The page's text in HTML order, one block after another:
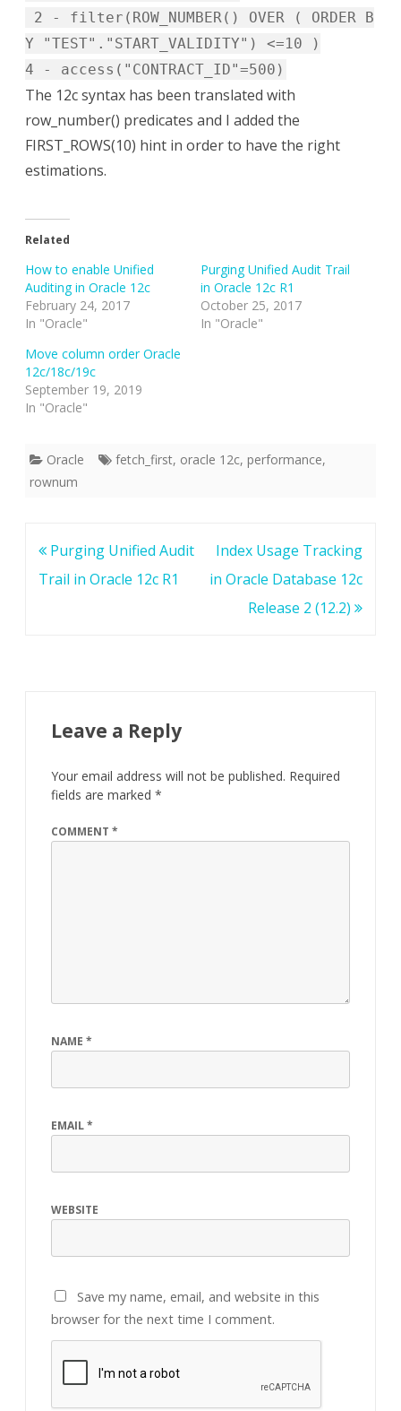
2 - filter(ROW_NUMBER() OVER ( ORDER B
Y "TEST"."START_VALIDITY") <=10 )
4 - access("CONTRACT_ID"=500)
The 12c syntax has been translated with
row_number() predicates and I added the
FIRST_ROWS(10) hint in order to have the right
estimations.
Related
How to enable Unified
Auditing in Oracle 12c
February 24, 2017
In "Oracle"
Purging Unified Audit Trail
in Oracle 12c R1
October 25, 2017
In "Oracle"
Move column order Oracle
12c/18c/19c
September 19, 2019
In "Oracle"
Oracle fetch_first, oracle 12c, performance,
rownum
Post
navigation
Purging Unified Audit
Trail in Oracle 12c R1
Index Usage Tracking
in Oracle Database 12c
Release 2 (12.2)
Leave a Reply
Your email address will not be published. Required
fields are marked *
COMMENT *
NAME *
EMAIL*
WEBSITE
Save my name, email, and website in this
browser for the next time I comment.